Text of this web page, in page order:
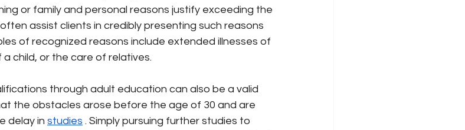
or family and personal reasons justify exceeding the
assist clients in credibly presenting such reasons
of recognized reasons include extended illnesses of
child, or the care of relatives.
through adult education can also be a valid
the obstacles arose before the age of 30 and are
delay in studies . Simply pursuing further studies to